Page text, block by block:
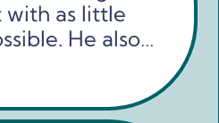
as little
He also…